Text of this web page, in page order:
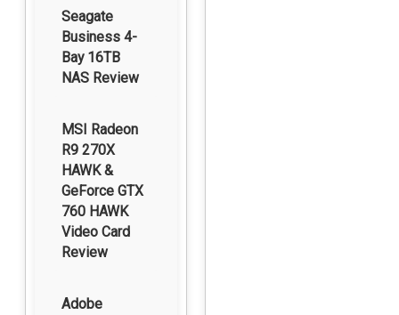
Seagate
Business 4-
Bay 16TB
NAS Review
MSI Radeon
R9 270X
HAWK &
GeForce GTX
760 HAWK
Video Card
Review
Adobe